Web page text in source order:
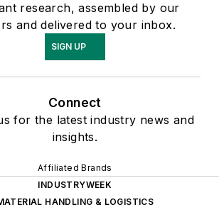
research, assembled by our
and delivered to your inbox.
SIGN UP
Connect
for the latest industry news and
insights.
Affiliated Brands
INDUSTRYWEEK
HANDLING & LOGISTICS